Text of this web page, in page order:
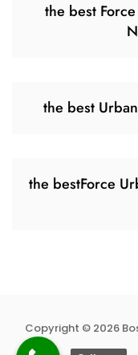
the best
the best
the bestForce
Copyright © 2026